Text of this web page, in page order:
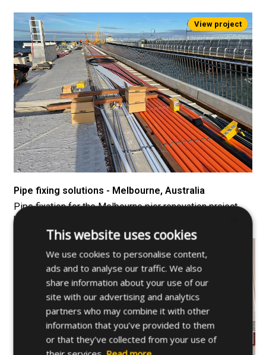
Pipe fixing solutions - Melbourne, Australia
Pipe fixation for the Melbourne pier renovation project,
home to a penguin colony.
This website uses cookies
We use cookies to personalise content,
ads and to analyse our traffic. We also
share information about your use of our
site with our advertising and analytics
partners who may combine it with other
information that you’ve provided to them
or that they’ve collected from your use of